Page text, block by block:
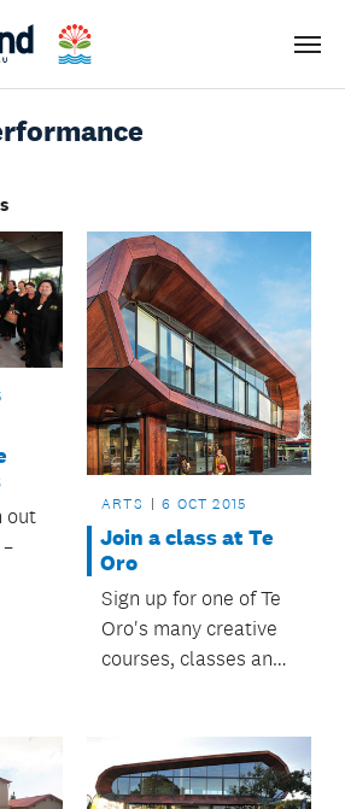
Menu
out
ARTS 6 OCT 2015
Join a class at Te
Oro
Sign up for one of Te
Oro's many creative
courses, classes and